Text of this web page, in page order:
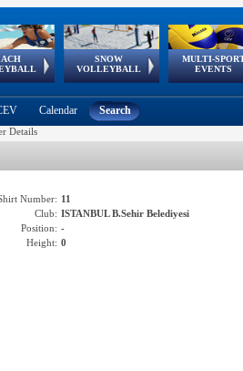
Cup
SNOW
VOLLEYBALL
European
Tour
MULTI-
EVENTS
European
Games
European Youth
Olympic Festival
GSSE
Calendar Search
Details
Number: 11
Club: ISTANBUL B.Sehir Belediyesi
Position: -
Height: 0